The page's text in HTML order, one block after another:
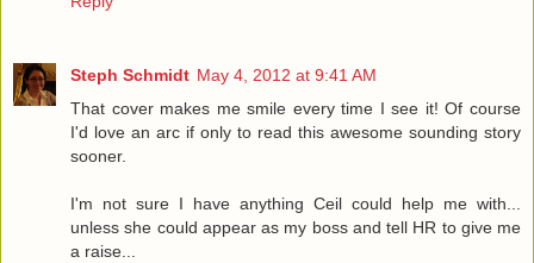
Steph Schmidt May 4, 2012 at 9:41 AM
That cover makes me smile every time I see it! Of course
I'd love an arc if only to read this awesome sounding story
sooner.
I'm not sure I have anything Ceil could help me with...
unless she could appear as my boss and tell HR to give me
a raise...